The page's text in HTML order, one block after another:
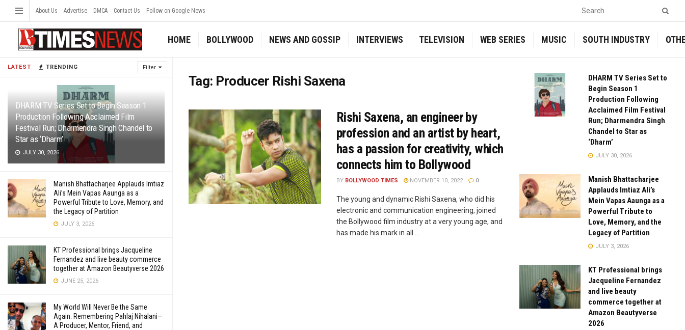
LATEST TRENDING Filter
DHARM TV Series Set to Begin Season 1
Production Following Acclaimed Film
Festival Run; Dharmendra Singh Chandel to
Star as ‘Dharm’
JULY 30, 2026
Manish Bhattacharjee Applauds Imtiaz
Ali’s Mein Vapas Aaunga as a
Powerful Tribute to Love, Memory, and
the Legacy of Partition
JULY 3, 2026
KT Professional brings Jacqueline
Fernandez and live beauty commerce
together at Amazon Beautyverse 2026
JUNE 25, 2026
My World Will Never Be the Same
Again: Remembering Pahlaj Nihalani—
A Producer, Mentor, Friend, and
About Us Advertise DMCA Contact Us Follow on Google News
HOME BOLLYWOOD NEWS AND GOSSIP INTERVIEWS TELEVISION WEB SERIES MUSIC SOUTH INDUSTRY
Tag: Producer Rishi Saxena
Rishi Saxena, an engineer by
profession and an artist by heart,
has a passion for creativity, which
connects him to Bollywood
BY BOLLYWOOD TIMES NOVEMBER 10, 2022 0
The young and dynamic Rishi Saxena, who did his
electronic and communication engineering, joined
the Bollywood film industry at a very young age, and
has made his mark in all ...
DHARM TV Series Set to
Begin Season 1
Production Following
Acclaimed Film Festival
Run; Dharmendra Singh
Chandel to Star as
‘Dharm’
JULY 30, 2026
Manish Bhattacharjee
Applauds Imtiaz Ali’s
Mein Vapas Aaunga as a
Powerful Tribute to
Love, Memory, and the
Legacy of Partition
JULY 3, 2026
KT Professional brings
Jacqueline Fernandez
and live beauty
commerce together at
Amazon Beautyverse
2026